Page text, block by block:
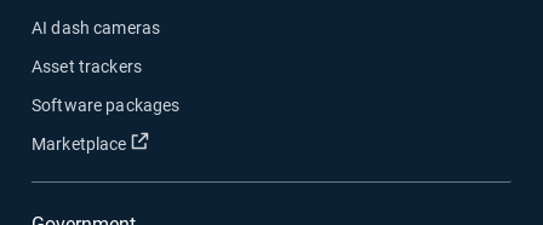
AI dash cameras
Asset trackers
Software packages
Marketplace
Open in new window